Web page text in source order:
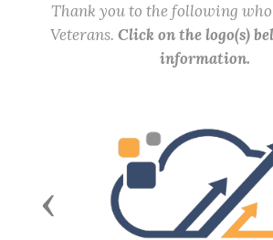
Thank you to the following
Veterans. Click on the logo(s)
information.
Previous